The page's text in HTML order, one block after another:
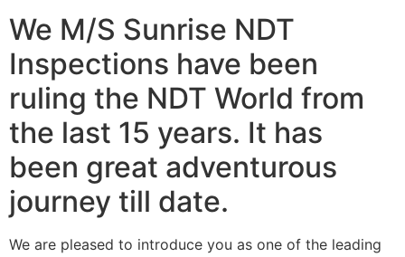
We M/S Sunrise NDT
Inspections have been
ruling the NDT World from
the last 15 years. It has
been great adventurous
journey till date.
We are pleased to introduce you as one of the leading